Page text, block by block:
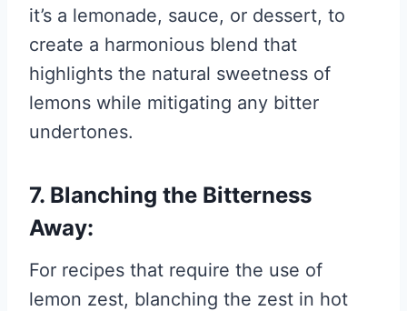
it’s a lemonade, sauce, or dessert, to
create a harmonious blend that
highlights the natural sweetness of
lemons while mitigating any bitter
undertones.
7. Blanching the Bitterness
Away:
For recipes that require the use of
lemon zest, blanching the zest in hot